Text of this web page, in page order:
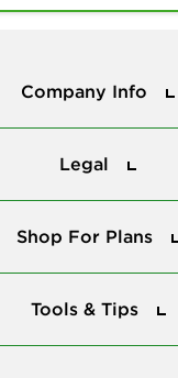
Company Info
Legal
Shop For Plans
Tools & Tips